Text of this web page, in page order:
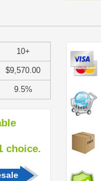
10+
$9,570.00
9.5%